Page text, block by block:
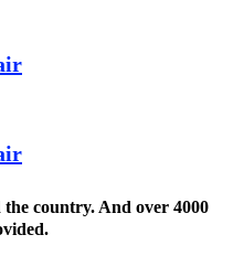
country. And over 4000